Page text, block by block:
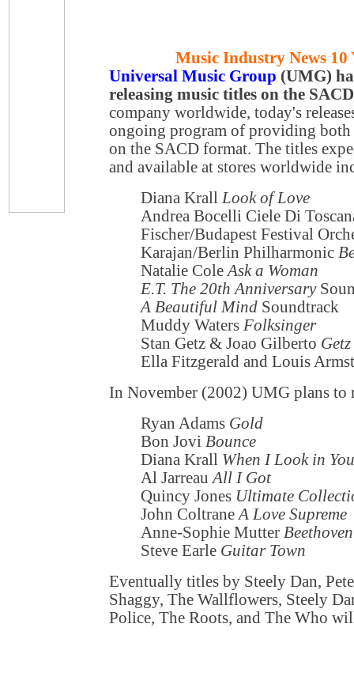
Music Industry News 10
Universal Music Group (UMG)
releasing music titles on the
company worldwide, today's
ongoing program of providing both
on the SACD format. The titles
and available at stores worldwide
Diana Krall Look of Love
Andrea Bocelli Ciele Di
Fischer/Budapest Festival
Karajan/Berlin Philharmonic
Natalie Cole Ask a Woman
E.T. The 20th Anniversary
A Beautiful Mind Soundtrack
Muddy Waters Folksinger
Stan Getz & Joao Gilberto
Ella Fitzgerald and Louis
In November (2002) UMG plans to
Ryan Adams Gold
Bon Jovi Bounce
Diana Krall When I Look in
Al Jarreau All I Got
Quincy Jones Ultimate
John Coltrane A Love Supreme
Anne-Sophie Mutter
Steve Earle Guitar Town
Eventually titles by Steely Dan,
Shaggy, The Wallflowers, Steely
Police, The Roots, and The Who